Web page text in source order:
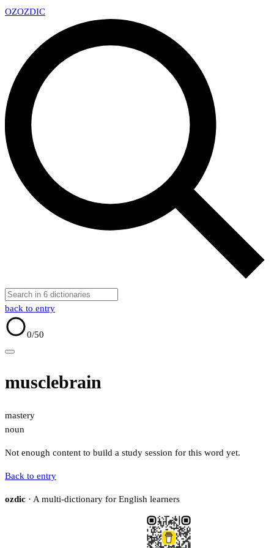
OZOZDIC
back to entry
0/50
musclebrain
mastery
noun
Not enough content to build a study session for this word yet.
Back to entry
ozdic · A multi-dictionary for English learners